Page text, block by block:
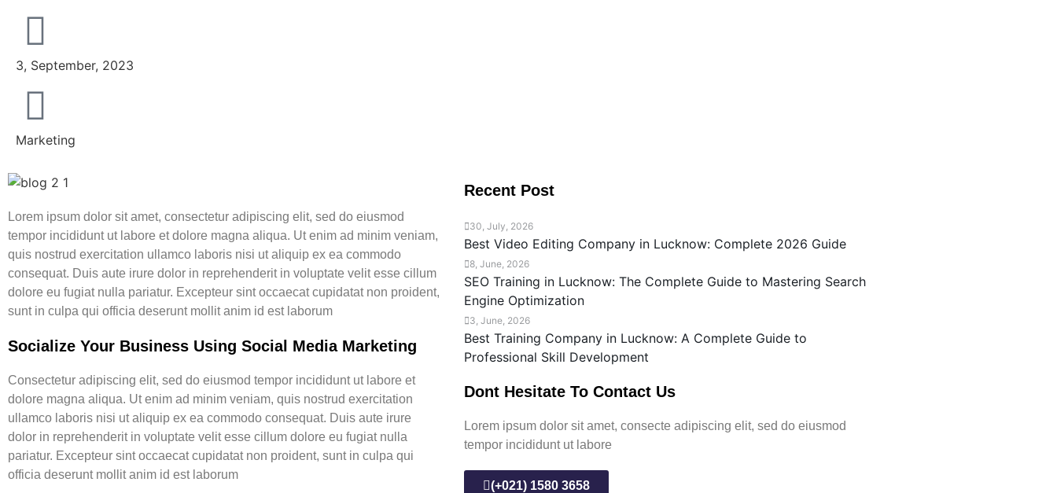
3, September, 2023
Marketing
Lorem ipsum dolor sit amet, consectetur adipiscing elit, sed do eiusmod
tempor incididunt ut labore et dolore magna aliqua. Ut enim ad minim veniam,
quis nostrud exercitation ullamco laboris nisi ut aliquip ex ea commodo
consequat. Duis aute irure dolor in reprehenderit in voluptate velit esse cillum
dolore eu fugiat nulla pariatur. Excepteur sint occaecat cupidatat non proident,
sunt in culpa qui officia deserunt mollit anim id est laborum
Socialize Your Business Using Social Media Marketing
Consectetur adipiscing elit, sed do eiusmod tempor incididunt ut labore et
dolore magna aliqua. Ut enim ad minim veniam, quis nostrud exercitation
ullamco laboris nisi ut aliquip ex ea commodo consequat. Duis aute irure
dolor in reprehenderit in voluptate velit esse cillum dolore eu fugiat nulla
pariatur. Excepteur sint occaecat cupidatat non proident, sunt in culpa qui
officia deserunt mollit anim id est laborum
Recent Post
30, July, 2026
Best Video Editing Company in Lucknow: Complete 2026 Guide
8, June, 2026
SEO Training in Lucknow: The Complete Guide to Mastering Search
Engine Optimization
3, June, 2026
Best Training Company in Lucknow: A Complete Guide to
Professional Skill Development
Dont Hesitate To Contact Us
Lorem ipsum dolor sit amet, consecte adipiscing elit, sed do eiusmod
tempor incididunt ut labore
(+021) 1580 3658